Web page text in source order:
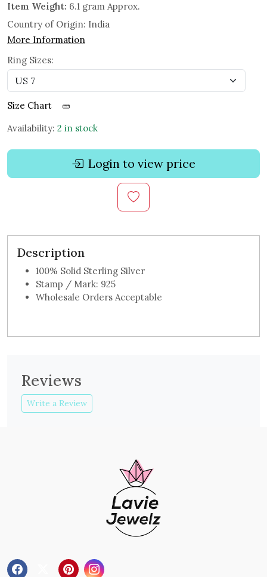
Item Weight: 6.1 gram Approx.
Country of Origin: India
More Information
Ring Sizes:
Size Chart
Availability: 2 in stock
Login to view price
Description
100% Solid Sterling Silver
Stamp / Mark: 925
Wholesale Orders Acceptable
Reviews
Write a Review